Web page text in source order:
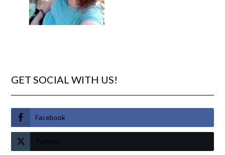
GET SOCIAL WITH US!
Facebook
Twitter